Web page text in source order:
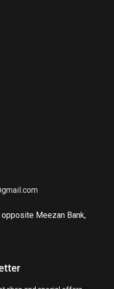
opposite Meezan Bank,